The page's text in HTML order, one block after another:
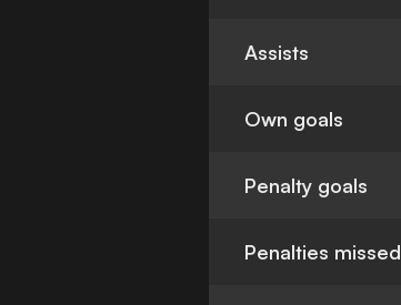
Assists
Own goals
Penalty goals
Penalties missed